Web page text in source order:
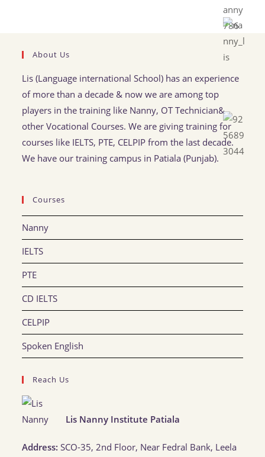
About Us
Lis (Language international School) has an experience
of more than a decade & now we are among top
players in the training like Nanny, OT Technician&
other Vocational Courses. We are giving training for
courses like IELTS, PTE, CELPIP from the last decade.
We have our training campus in Patiala (Punjab).
Courses
Nanny
IELTS
PTE
CD IELTS
CELPIP
Spoken English
Reach Us
Lis Nanny Institute Patiala
Address:SCO-35, 2nd Floor, Near Fedral Bank, Leela